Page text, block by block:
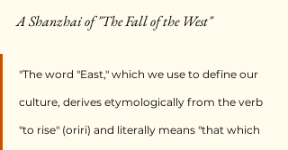
A Shanzhai of "The Fall of the West"
"The word "East," which we use to define our
culture, derives etymologically from the verb
"to rise" (oriri) and literally means "that which